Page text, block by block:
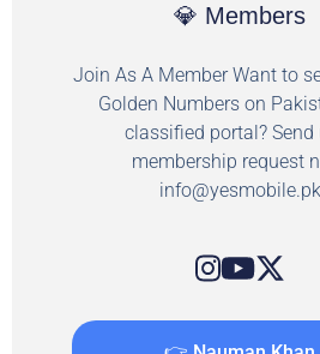
💎 Members
Join As A Member Want to
Golden Numbers on
classified portal? Send
membership request
info@yesmobile.pk